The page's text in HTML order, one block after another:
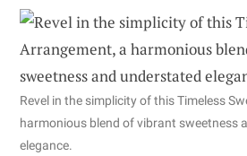
Revel in the simplicity of this Timeless
harmonious blend of vibrant sweetness
elegance.